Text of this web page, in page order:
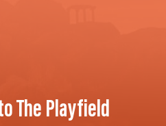
The Playfield